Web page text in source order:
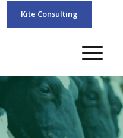
Kite Consulting